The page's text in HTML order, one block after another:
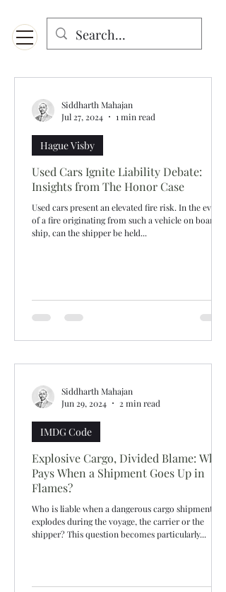
Used Cars Ignite Liability Debate:
Insights from The Honor Case
Used cars present an elevated fire risk. In the event
of a fire originating from such a vehicle on board a
ship, can the shipper be held...
Hague Visby
Siddharth Mahajan
Jul 27, 2024
1 min read
Explosive Cargo, Divided Blame: Who
Pays When a Shipment Goes Up in
Flames?
Who is liable when a dangerous cargo shipment
explodes during the voyage, the carrier or the
shipper? This question becomes particularly...
IMDG Code
Siddharth Mahajan
Jun 29, 2024
2 min read